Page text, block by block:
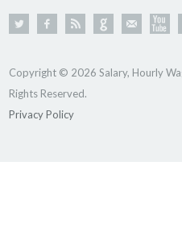
Copyright © 2026 Salary, Hourly
Rights Reserved.
Privacy Policy